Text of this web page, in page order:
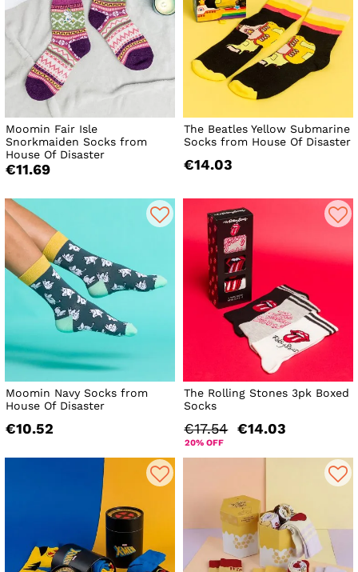
Moomin Fair Isle
Snorkmaiden Socks from
House Of Disaster
€11.69
The Beatles Yellow Submarine
Socks from House Of Disaster
€14.03
Moomin Navy Socks from
House Of Disaster
€10.52
The Rolling Stones 3pk Boxed
Socks
€17.54 €14.03
20% OFF